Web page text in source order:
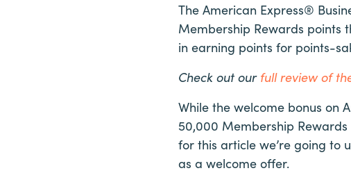
The American Express®
Membership Rewards points
in earning points for points-
Check out our full review of
While the welcome bonus on
50,000 Membership
for this article we’re going to
as a welcome offer.